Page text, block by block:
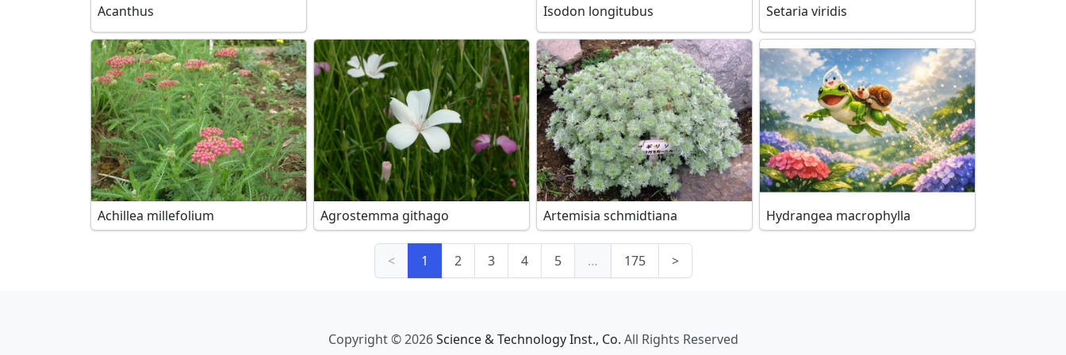
Acanthus Isodon longitubus Setaria viridis
Achillea millefolium Agrostemma githago Artemisia schmidtiana Hydrangea macrophylla
< 1 2 3 4 5 … 175 >
Copyright © 2026Science & Technology Inst., Co. All Rights Reserved